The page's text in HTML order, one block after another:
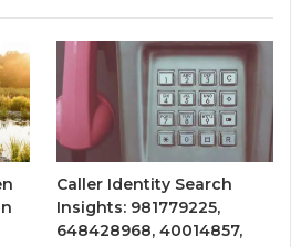
Caller Identity Search
Insights: 981779225,
648428968, 40014857,